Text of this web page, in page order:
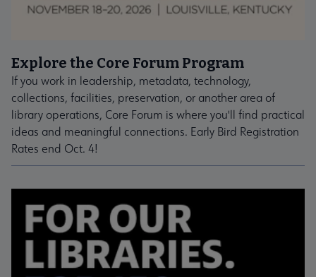
Explore the Core Forum Program
If you work in leadership, metadata, technology,
collections, facilities, preservation, or another area of
library operations, Core Forum is where you'll find practical
ideas and meaningful connections. Early Bird Registration
Rates end Oct. 4!